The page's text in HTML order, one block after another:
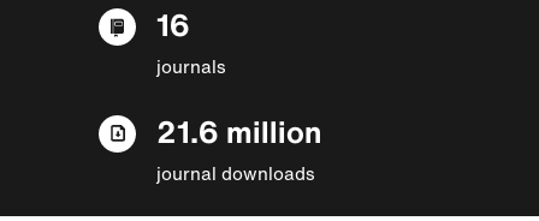
16
journals
21.6 million
journal downloads